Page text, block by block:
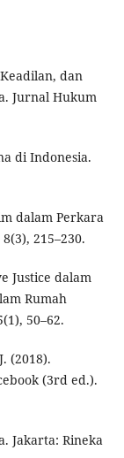
dan
Jurnal Hukum
di Indonesia.
dalam Perkara
215–230.
Justice dalam
Rumah
50–62.
(2018).
(3rd ed.).
Jakarta: Rineka